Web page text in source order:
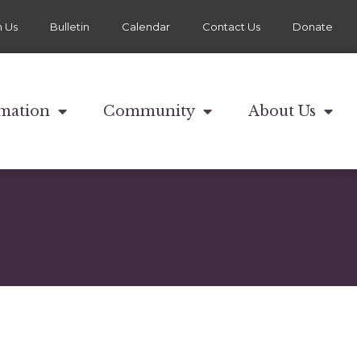
Us Bulletin Calendar Contact Us Donate
Community About Us